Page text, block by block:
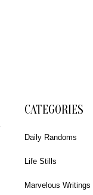
CATEGORIES
Daily Randoms
Life Stills
Marvelous Writings